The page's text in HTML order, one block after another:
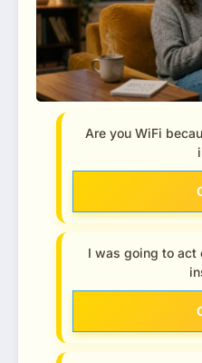
Are you WiFi
I was going to act